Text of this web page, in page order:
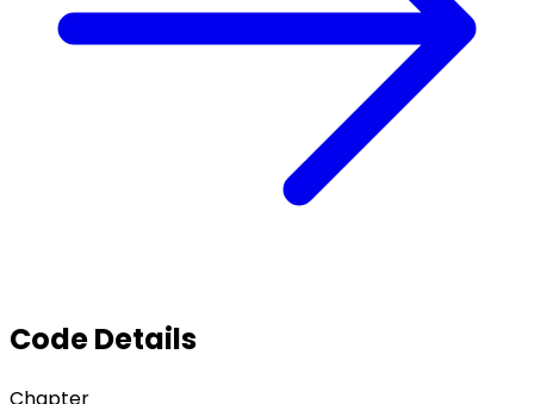
Code Details